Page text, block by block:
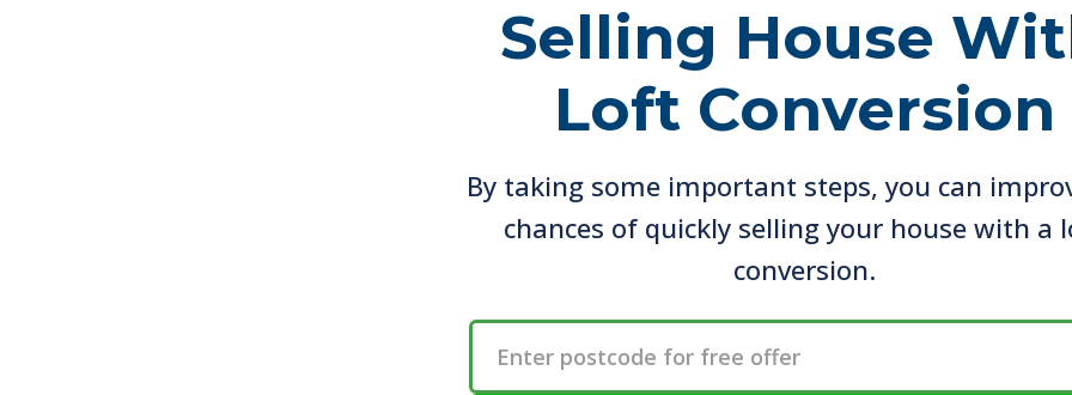
Selling House
Loft Conversion
By taking some important steps, you can
chances of quickly selling your house with a
conversion.